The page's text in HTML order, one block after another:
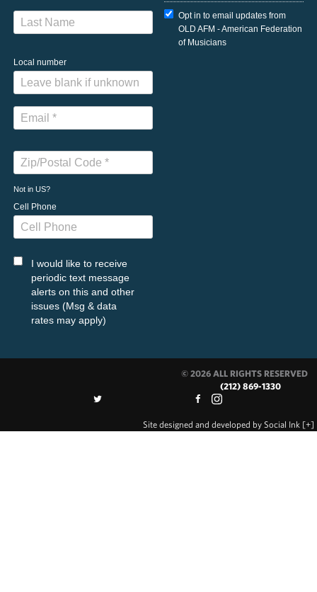
Local number
Not in US?
Cell Phone
I would like to receive
periodic text message
alerts on this and other
issues (Msg & data
rates may apply)
Opt in to email updates from
OLD AFM - American Federation
of Musicians
© 2026 ALL RIGHTS RESERVED
(212) 869-1330
Site designed and developed by Social Ink [+]